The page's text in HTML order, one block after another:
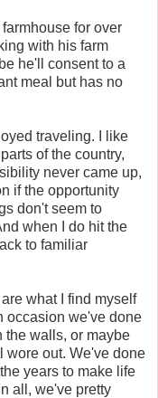
for over
with his farm
he'll consent to a
meal but has no
traveling. I like
of the country,
never came up,
if the opportunity
don't seem to
when I do hit the
to familiar
what I find myself
occasion we've done
the walls, or maybe
wore out. We've done
years to make life
all, we've pretty